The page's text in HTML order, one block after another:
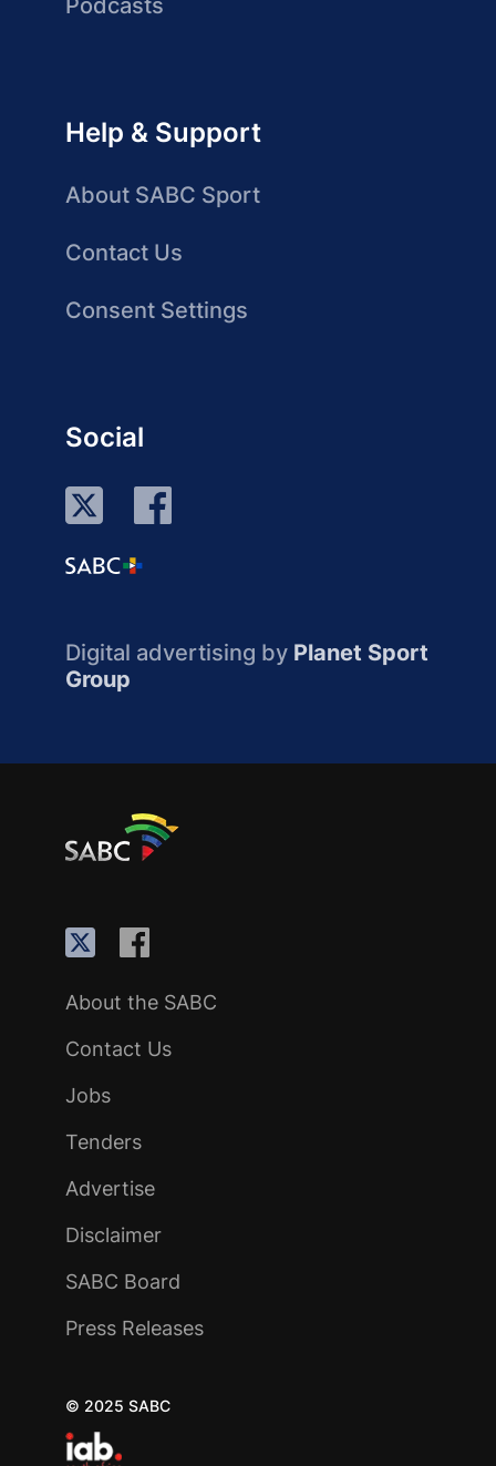
Podcasts
Help & Support
About SABC Sport
Contact Us
Consent Settings
Social
Digital advertising by Planet Sport
Group
About the SABC
Contact Us
Jobs
Tenders
Advertise
Disclaimer
SABC Board
Press Releases
© 2025 SABC